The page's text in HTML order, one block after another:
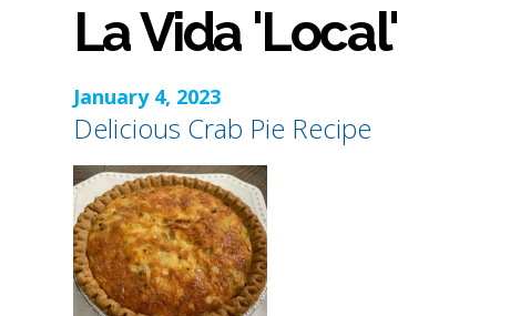
La Vida 'Local'
January 4, 2023
Delicious Crab Pie Recipe